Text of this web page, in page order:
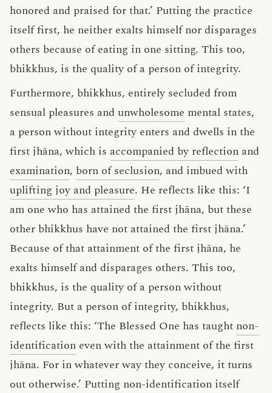
honored and praised for that.’ Putting the practice
itself first, he neither exalts himself nor disparages
others because of eating in one sitting. This too,
bhikkhus, is the quality of a person of integrity.
Furthermore, bhikkhus, entirely secluded from
sensual pleasures and unwholesome mental states,
a person without integrity enters and dwells in the
first jhāna, which is accompanied by reflection and
examination, born of seclusion, and imbued with
uplifting joy and pleasure. He reflects like this: ‘I
am one who has attained the first jhāna, but these
other bhikkhus have not attained the first jhāna.’
Because of that attainment of the first jhāna, he
exalts himself and disparages others. This too,
bhikkhus, is the quality of a person without
integrity. But a person of integrity, bhikkhus,
reflects like this: ‘The Blessed One has taught non-
identification even with the attainment of the first
jhāna. For in whatever way they conceive, it turns
out otherwise.’ Putting non-identification itself